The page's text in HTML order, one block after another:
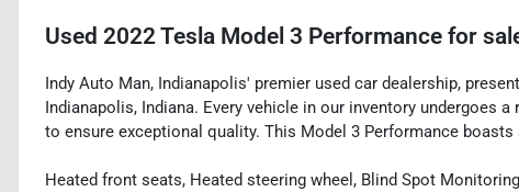
Used 2022 Tesla Model 3 Performance for
Indy Auto Man, Indianapolis' premier used car dealership,
Indianapolis, Indiana. Every vehicle in our inventory
to ensure exceptional quality. This Model 3 Performance
Heated front seats, Heated steering wheel, Blind Spot